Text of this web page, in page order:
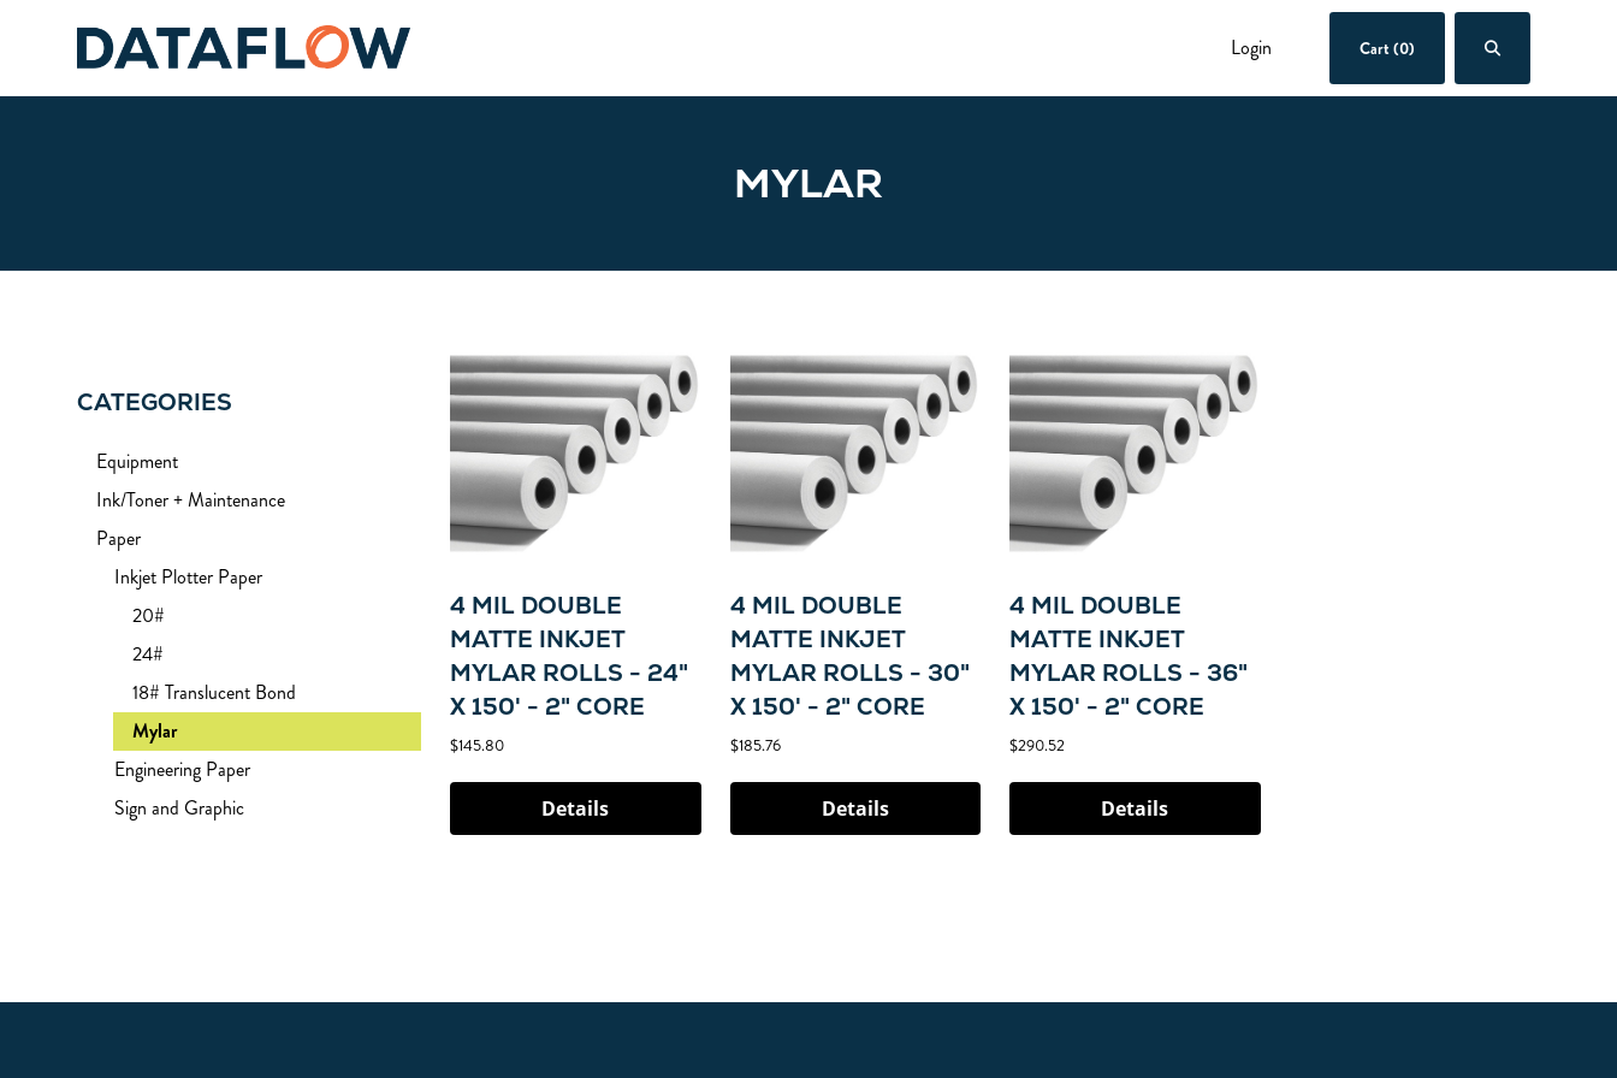
Login Cart (0)
MYLAR
CATEGORIES
Equipment
Ink/Toner + Maintenance
Paper
Inkjet Plotter Paper
20#
24#
18# Translucent Bond
Mylar
Engineering Paper
Sign and Graphic
4 MIL DOUBLE
MATTE INKJET
MYLAR ROLLS - 24"
X 150' - 2" CORE
$145.80
4 MIL DOUBLE
MATTE INKJET
MYLAR ROLLS - 30"
X 150' - 2" CORE
$185.76
4 MIL DOUBLE
MATTE INKJET
MYLAR ROLLS - 36"
X 150' - 2" CORE
$290.52